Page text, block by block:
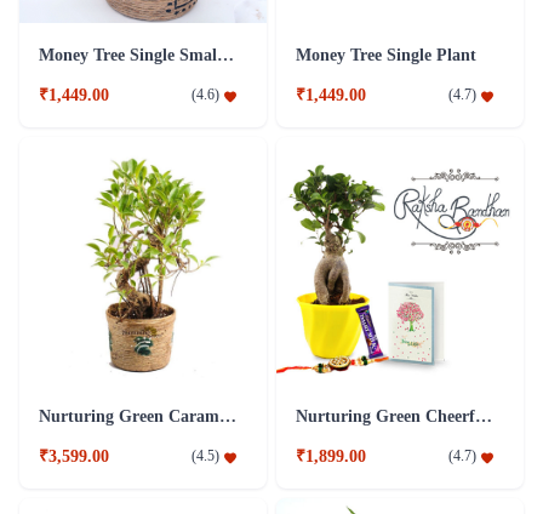
Money Tree Single Small Plant
₹1,449.00 (4.6)
Money Tree Single Plant
₹1,449.00 (4.7)
Nurturing Green Caramel 5 Years Old S-Shaped Ficus Bonsai Plant
₹3,599.00 (4.5)
Nurturing Green Cheerful Lite Ficus Bonsai Plant
₹1,899.00 (4.7)